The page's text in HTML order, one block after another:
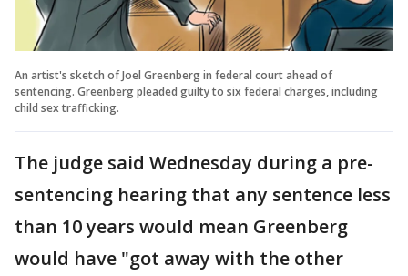
An artist's sketch of Joel Greenberg in federal court ahead of
sentencing. Greenberg pleaded guilty to six federal charges, including
child sex trafficking.
The judge said Wednesday during a pre-
sentencing hearing that any sentence less
than 10 years would mean Greenberg
would have "got away with the other